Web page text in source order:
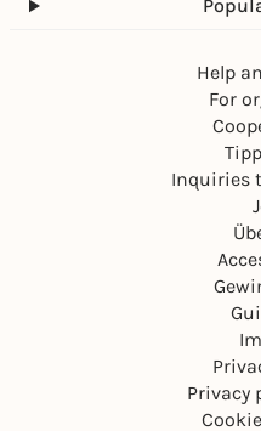
Help
For
Inquiries
Privacy